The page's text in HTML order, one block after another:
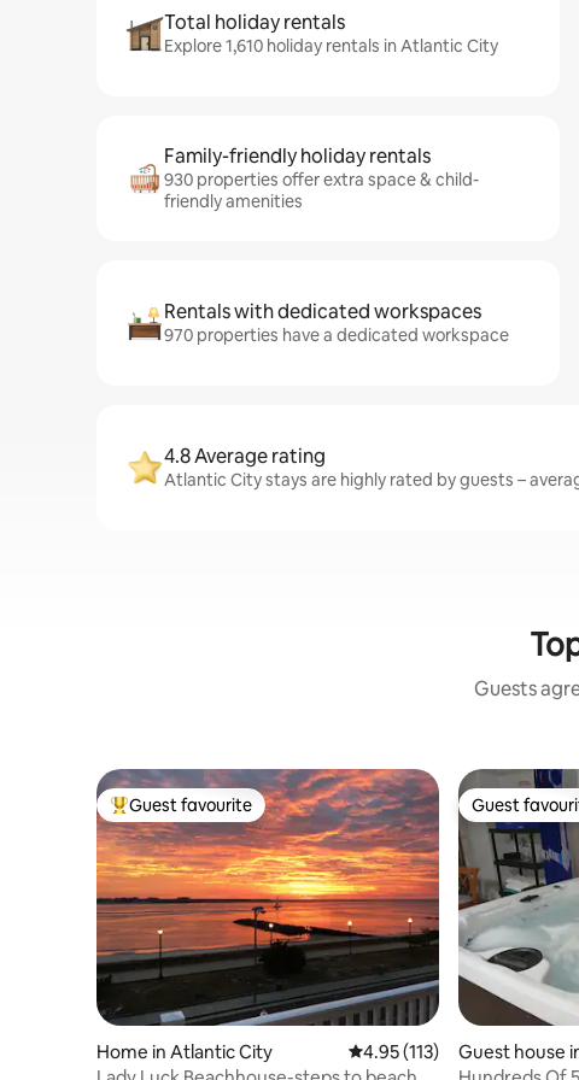
Total holiday rentals
Explore 1,610 holiday rentals in Atlantic City
Family-friendly holiday rentals
930 properties offer extra space & child-
friendly amenities
Rentals with dedicated workspaces
970 properties have a dedicated workspace
4.8 Average rating
Atlantic City stays are highly rated by guests –
Guests
Top guest favourite
Guest favourite
Home in Atlantic City 4.95 out of 5 average
4.95 (113)
Guest
Guest
Guest house